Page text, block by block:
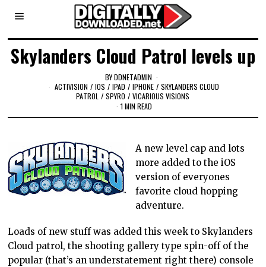
Skylanders Cloud Patrol levels up
BYDDNETADMIN
ACTIVISION / IOS / IPAD / IPHONE / SKYLANDERS CLOUD
PATROL / SPYRO / VICARIOUS VISIONS
1 MIN READ
A new level cap and lots
more added to the iOS
version of everyones
favorite cloud hopping
adventure.
Loads of new stuff was added this week to Skylanders
Cloud patrol, the shooting gallery type spin-off of the
popular (that’s an understatement right there) console